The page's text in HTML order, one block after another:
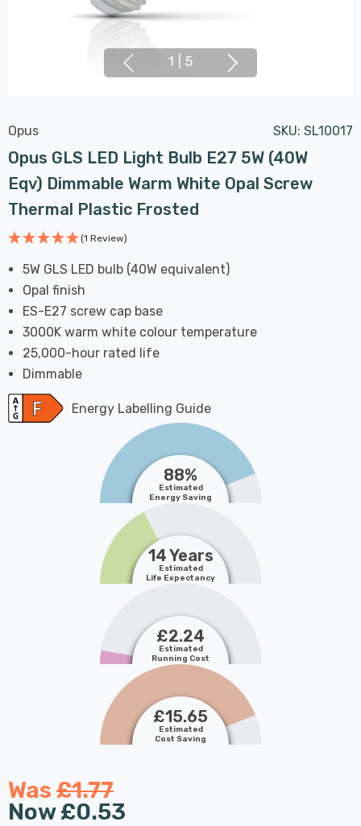
1 5
Opus SKU: SL10017
Opus GLS LED Light Bulb E27 5W (40W
Eqv) Dimmable Warm White Opal Screw
Thermal Plastic Frosted
(1 Review)
5W GLS LED bulb (40W equivalent)
Opal finish
ES-E27 screw cap base
3000K warm white colour temperature
25,000-hour rated life
Dimmable
Energy Labelling Guide
88%
Estimated
Energy Saving
14 Years
Estimated
Life Expectancy
£2.24
Estimated
Running Cost
£15.65
Estimated
Cost Saving
Was £1.77
Now£0.53